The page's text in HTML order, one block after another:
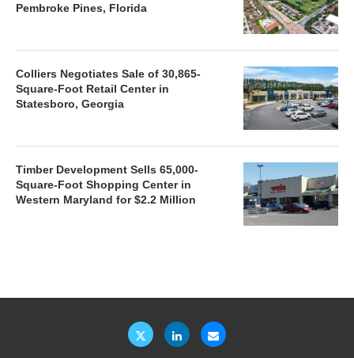
Pembroke Pines, Florida
Colliers Negotiates Sale of 30,865-
Square-Foot Retail Center in
Statesboro, Georgia
Timber Development Sells 65,000-
Square-Foot Shopping Center in
Western Maryland for $2.2 Million